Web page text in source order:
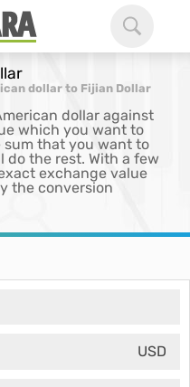
dollar to Fijian Dollar
dollar against
which you want to
that you want to
the rest. With a few
exchange value
the conversion
USD